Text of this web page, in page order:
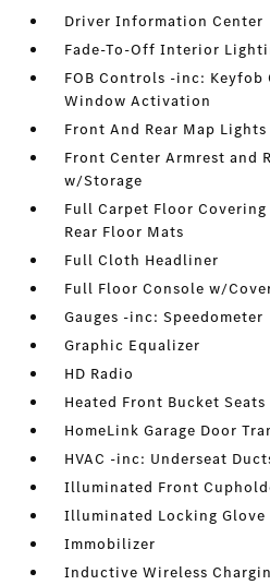
Driver Information Center
Fade-To-Off Interior
FOB Controls -inc: Keyfob
Window Activation
Front And Rear Map Lights
Front Center Armrest and
w/Storage
Full Carpet Floor
Rear Floor Mats
Full Cloth Headliner
Full Floor Console w/
Gauges -inc: Speedometer
Graphic Equalizer
HD Radio
Heated Front Bucket Seats
HomeLink Garage Door
HVAC -inc: Underseat
Illuminated Front
Illuminated Locking Glove
Immobilizer
Inductive Wireless